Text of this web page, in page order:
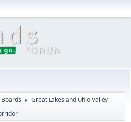
Boards ► Great Lakes and Ohio Valley